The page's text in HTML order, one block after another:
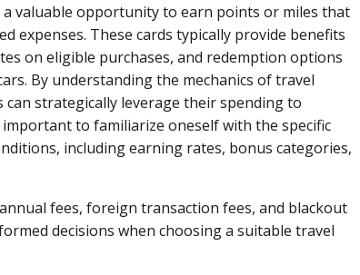
valuable opportunity to earn points or miles that
expenses. These cards typically provide benefits
on eligible purchases, and redemption options
By understanding the mechanics of travel
can strategically leverage their spending to
to familiarize oneself with the specific
including earning rates, bonus categories,
fees, foreign transaction fees, and blackout
decisions when choosing a suitable travel